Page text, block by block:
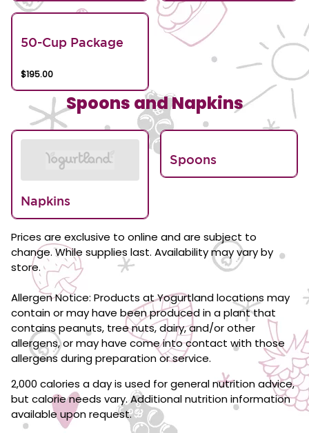
50-Cup Package
$195.00
Spoons and Napkins
Napkins
Spoons
Prices are exclusive to online and are subject to
change. While supplies last. Availability may vary by
store.
Allergen Notice: Products at Yogurtland locations may
contain or may have been produced in a plant that
contains peanuts, tree nuts, dairy, and/or other
allergens, or may have come into contact with those
allergens during preparation or service.
2,000 calories a day is used for general nutrition advice,
but calorie needs vary. Additional nutrition information
available upon request.